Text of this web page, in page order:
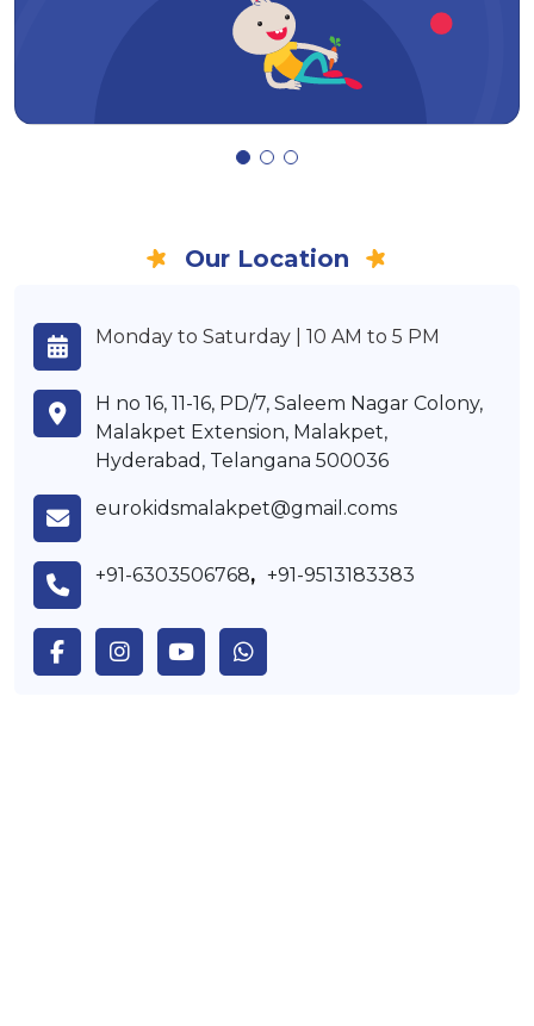
Our Location
Monday to Saturday | 10 AM to 5 PM
H no 16, 11-16, PD/7, Saleem Nagar Colony,
Malakpet Extension, Malakpet,
Hyderabad, Telangana 500036
eurokidsmalakpet@gmail.coms
+91-6303506768, +91-9513183383